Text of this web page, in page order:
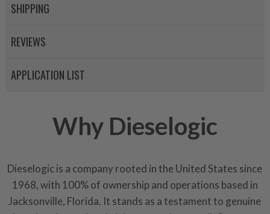
SHIPPING
REVIEWS
APPLICATION LIST
Why Dieselogic
Dieselogic is a company rooted in the United States since
1968, with 100% of ownership and operations based in
Jacksonville, Florida. It stands as a testament to genuine